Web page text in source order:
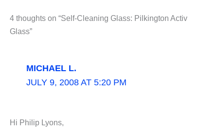
4 thoughts on “Self-Cleaning Glass: Pilkington Activ
Glass”
MICHAEL L.
JULY 9, 2008 AT 5:20 PM
Hi Philip Lyons,